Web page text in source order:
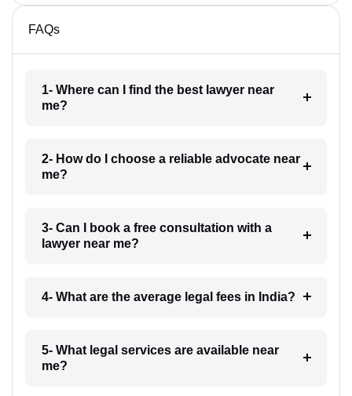
FAQs
1- Where can I find the best lawyer near
me?
2- How do I choose a reliable advocate near
me?
3- Can I book a free consultation with a
lawyer near me?
4- What are the average legal fees in India?
5- What legal services are available near
me?